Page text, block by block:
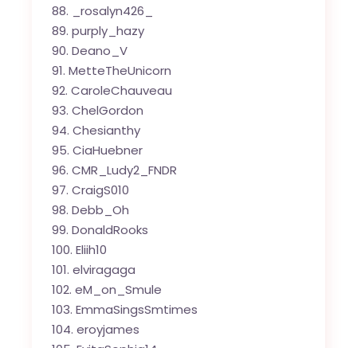
_rosalyn426_
purply_hazy
Deano_V
MetteTheUnicorn
CaroleChauveau
ChelGordon
Chesianthy
CiaHuebner
CMR_Ludy2_FNDR
CraigS010
Debb_Oh
DonaldRooks
Eliih10
elviragaga
eM_on_Smule
EmmaSingsSmtimes
eroyjames